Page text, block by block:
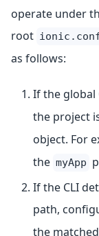
operate under
root
as follows:
If the global
the project
object. For
the myApp
If the CLI
path,
the